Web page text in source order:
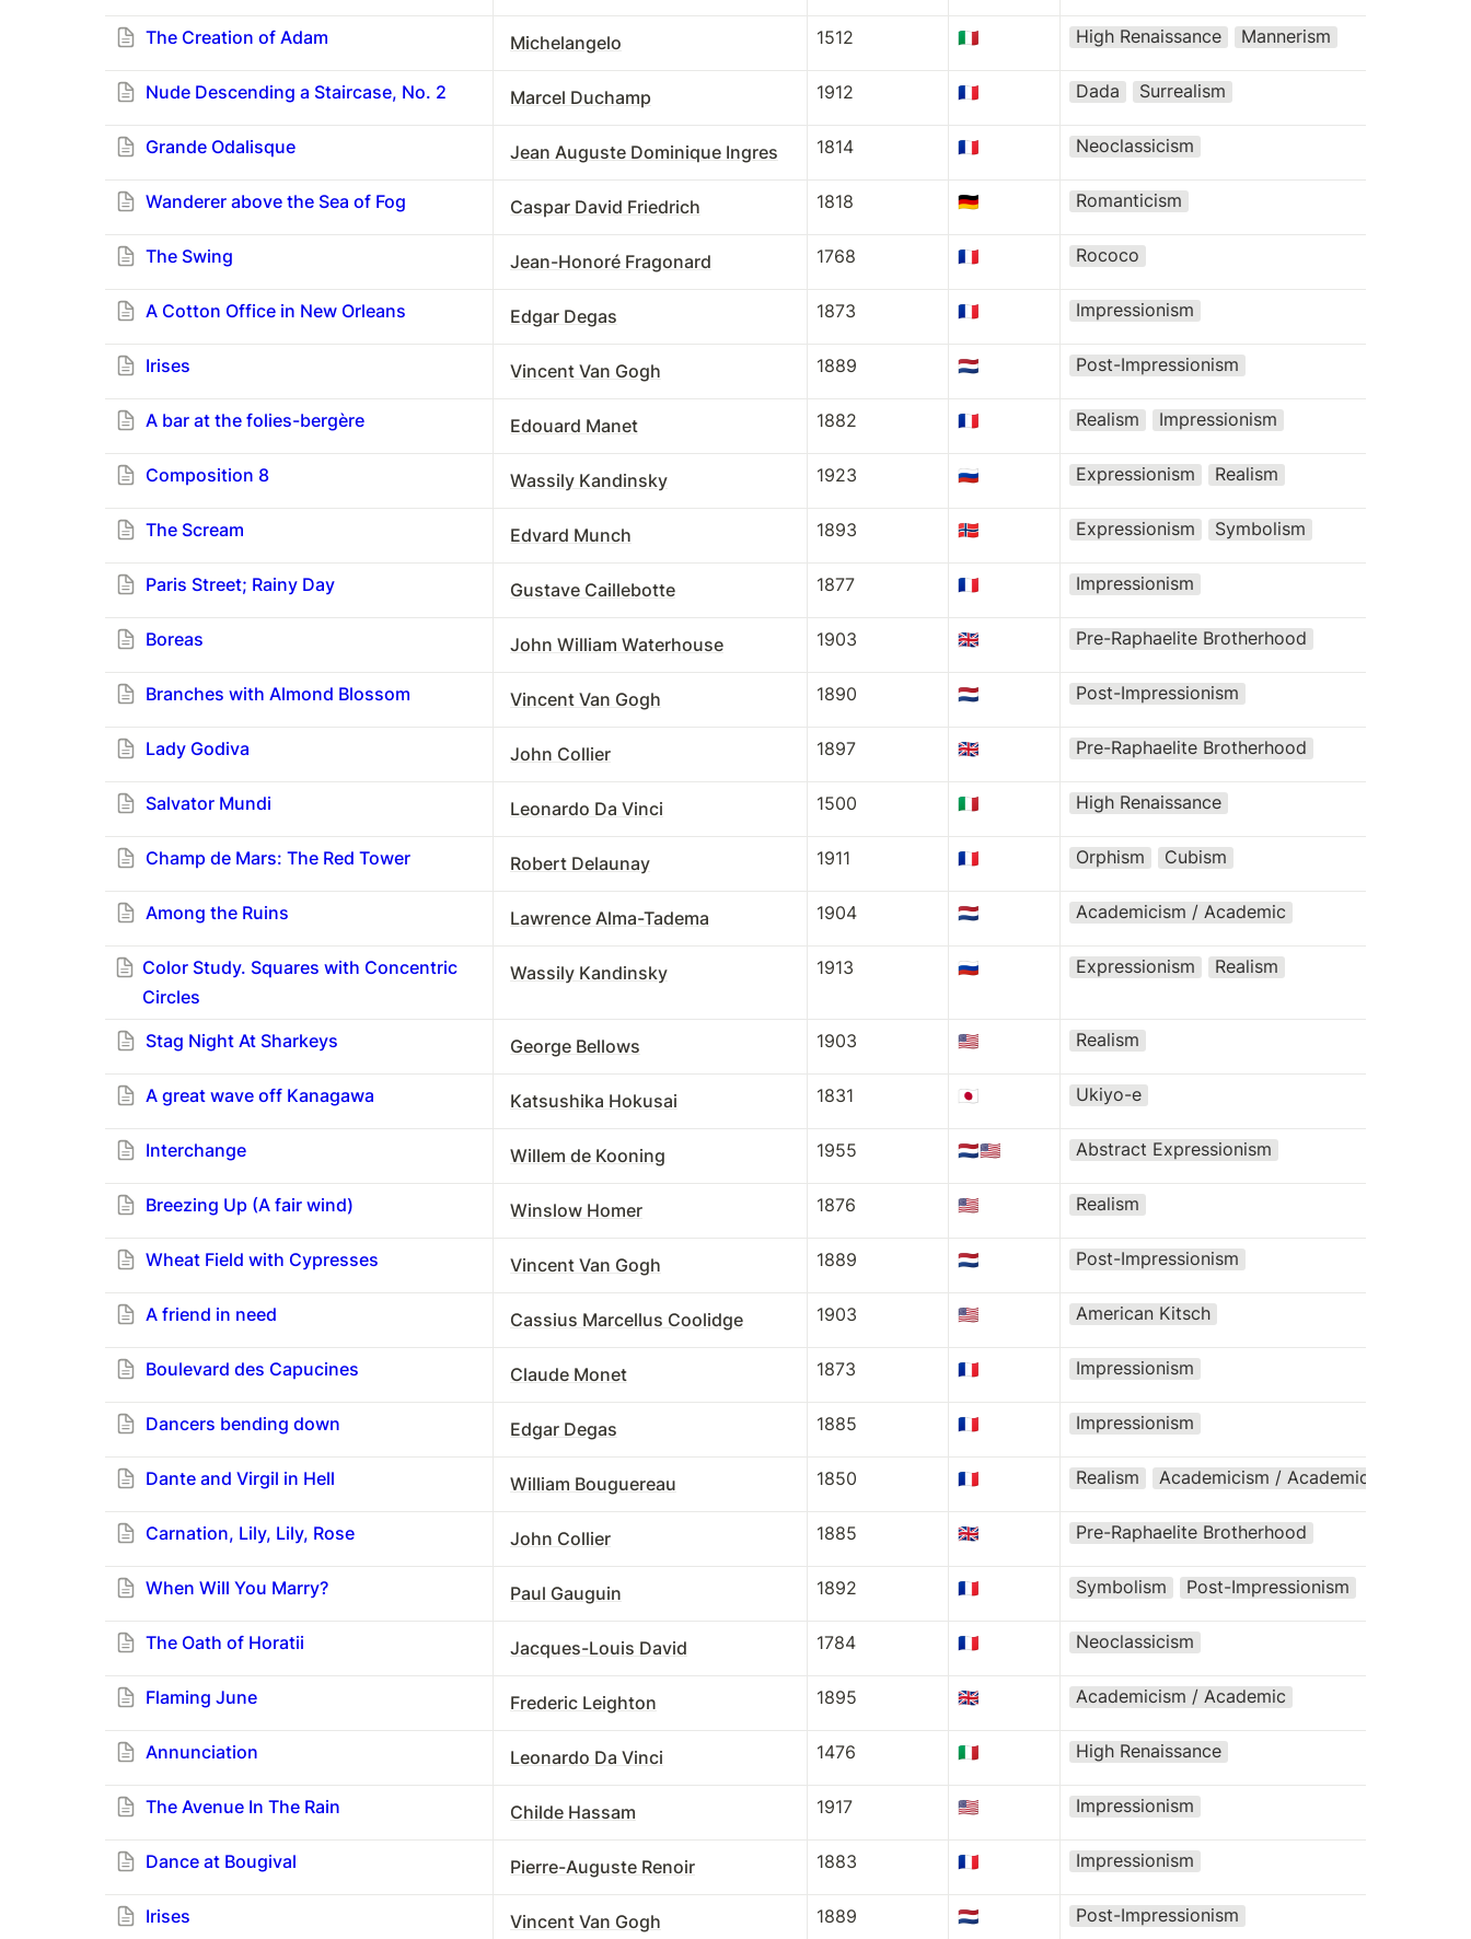
The Creation of Adam Michelangelo 1512 🇮🇹 High Renaissance Mannerism
Nude Descending a Staircase, No. 2 Marcel Duchamp 1912 🇫🇷 Dada Surrealism
Grande Odalisque Jean Auguste Dominique Ingres 1814 🇫🇷 Neoclassicism
Wanderer above the Sea of Fog Caspar David Friedrich 1818 🇩🇪 Romanticism
The Swing Jean-Honoré Fragonard 1768 🇫🇷 Rococo
A Cotton Office in New Orleans Edgar Degas 1873 🇫🇷 Impressionism
Irises Vincent Van Gogh 1889 🇳🇱 Post-Impressionism
A bar at the folies-bergère Edouard Manet 1882 🇫🇷 Realism Impressionism
Composition 8 Wassily Kandinsky 1923 🇷🇺 Expressionism Realism
The Scream Edvard Munch 1893 🇳🇴 Expressionism Symbolism
Paris Street; Rainy Day Gustave Caillebotte 1877 🇫🇷 Impressionism
Boreas John William Waterhouse 1903 🇬🇧 Pre-Raphaelite Brotherhood
Branches with Almond Blossom Vincent Van Gogh 1890 🇳🇱 Post-Impressionism
Lady Godiva John Collier 1897 🇬🇧 Pre-Raphaelite Brotherhood
Salvator Mundi Leonardo Da Vinci 1500 🇮🇹 High Renaissance
Champ de Mars: The Red Tower Robert Delaunay 1911 🇫🇷 Orphism Cubism
Among the Ruins Lawrence Alma-Tadema 1904 🇳🇱 Academicism / Academic
Color Study. Squares with Concentric
Circles
Wassily Kandinsky 1913 🇷🇺 Expressionism Realism
Stag Night At Sharkeys George Bellows 1903 🇺🇸 Realism
A great wave off Kanagawa Katsushika Hokusai 1831 🇯🇵 Ukiyo-e
Interchange Willem de Kooning 1955 🇳🇱🇺🇸 Abstract Expressionism
Breezing Up (A fair wind) Winslow Homer 1876 🇺🇸 Realism
Wheat Field with Cypresses Vincent Van Gogh 1889 🇳🇱 Post-Impressionism
A friend in need Cassius Marcellus Coolidge 1903 🇺🇸 American Kitsch
Boulevard des Capucines Claude Monet 1873 🇫🇷 Impressionism
Dancers bending down Edgar Degas 1885 🇫🇷 Impressionism
Dante and Virgil in Hell William Bouguereau 1850 🇫🇷 Realism Academicism / Academic
Carnation, Lily, Lily, Rose John Collier 1885 🇬🇧 Pre-Raphaelite Brotherhood
When Will You Marry? Paul Gauguin 1892 🇫🇷 Symbolism Post-Impressionism
The Oath of Horatii Jacques-Louis David 1784 🇫🇷 Neoclassicism
Flaming June Frederic Leighton 1895 🇬🇧 Academicism / Academic
Annunciation Leonardo Da Vinci 1476 🇮🇹 High Renaissance
The Avenue In The Rain Childe Hassam 1917 🇺🇸 Impressionism
Dance at Bougival Pierre-Auguste Renoir 1883 🇫🇷 Impressionism
Irises Vincent Van Gogh 1889 🇳🇱 Post-Impressionism